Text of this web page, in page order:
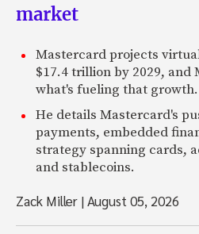
market
Mastercard projects
$17.4 trillion by 2029, and
what's fueling that growth.
He details Mastercard's
payments, embedded
strategy spanning cards,
and stablecoins.
Zack Miller |August 05, 2026